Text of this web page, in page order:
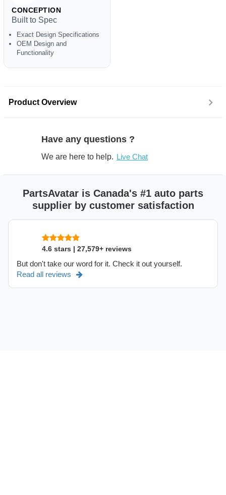
CONCEPTION
Built to Spec
Exact Design Specifications
OEM Design and
Functionality
Product Overview
Have any questions ?
We are here to help. Live Chat
PartsAvatar is Canada's #1 auto parts
supplier by customer satisfaction
4.6 stars | 27,579+ reviews
But don't take our word for it. Check it out yourself.
Read all reviews